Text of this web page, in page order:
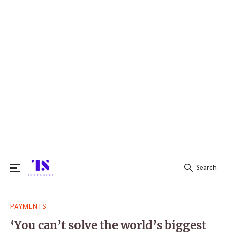
for:
Search
PAYMENTS
‘You can’t solve the world’s biggest